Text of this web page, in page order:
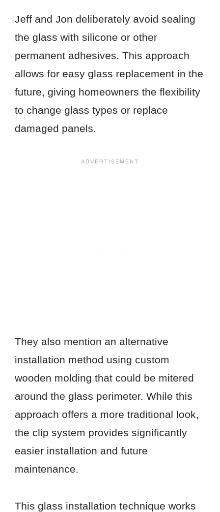
Jeff and Jon deliberately avoid sealing
the glass with silicone or other
permanent adhesives. This approach
allows for easy glass replacement in the
future, giving homeowners the flexibility
to change glass types or replace
damaged panels.
They also mention an alternative
installation method using custom
wooden molding that could be mitered
around the glass perimeter. While this
approach offers a more traditional look,
the clip system provides significantly
easier installation and future
maintenance.
This glass installation technique works